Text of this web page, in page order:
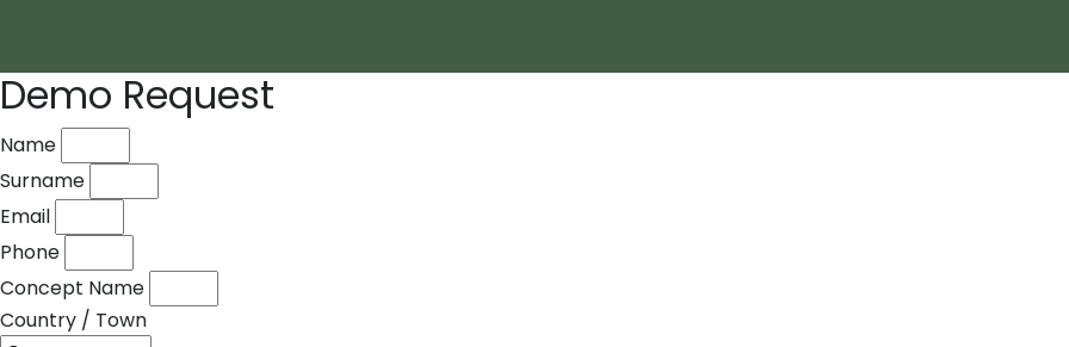
Demo Request
Name
Surname
Email
Phone
Concept Name
Country / Town